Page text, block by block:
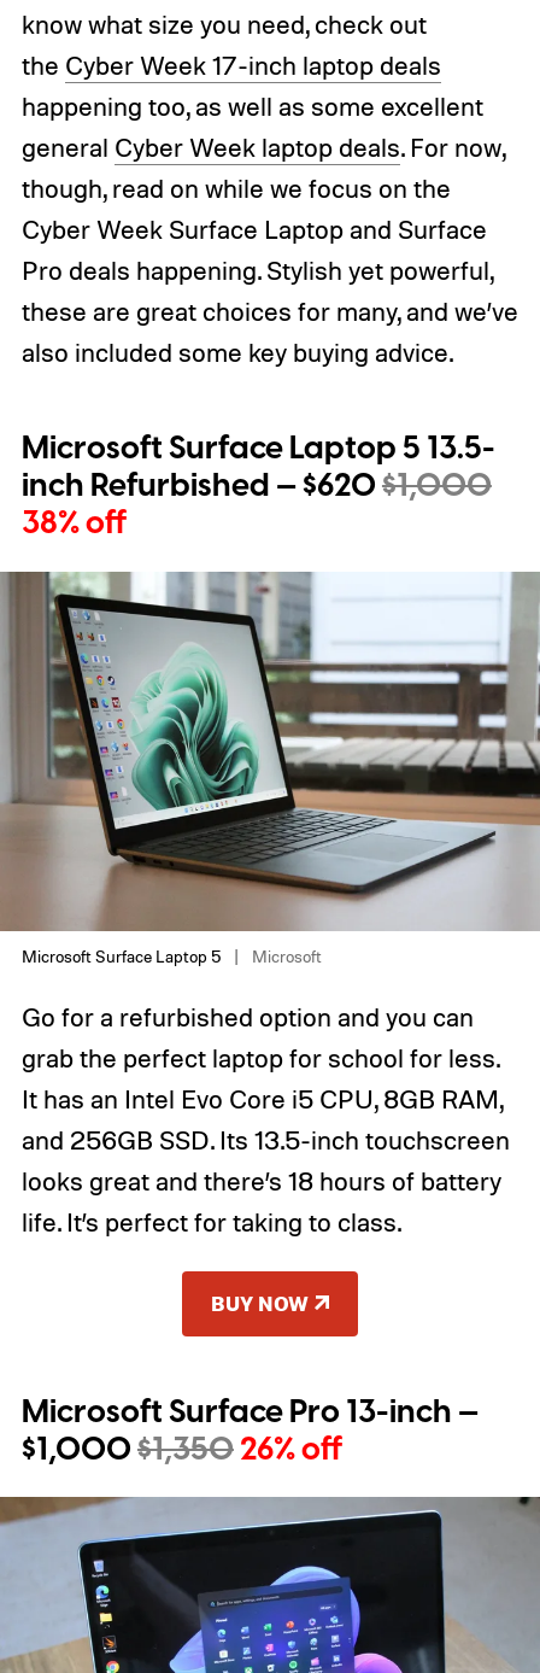
know what size you need, check out
the Cyber Week 17-inch laptop deals
happening too, as well as some excellent
general Cyber Week laptop deals. For now,
though, read on while we focus on the
Cyber Week Surface Laptop and Surface
Pro deals happening. Stylish yet powerful,
these are great choices for many, and we’ve
also included some key buying advice.
Microsoft Surface Laptop 5 13.5-
inch Refurbished — $620$1,000
38% off
Microsoft Surface Laptop 5 Microsoft
Go for a refurbished option and you can
grab the perfect laptop for school for less.
It has an Intel Evo Core i5 CPU, 8GB RAM,
and 256GB SSD. Its 13.5-inch touchscreen
looks great and there’s 18 hours of battery
life. It’s perfect for taking to class.
BUY NOW
Microsoft Surface Pro 13-inch —
$1,000$1,35026% off